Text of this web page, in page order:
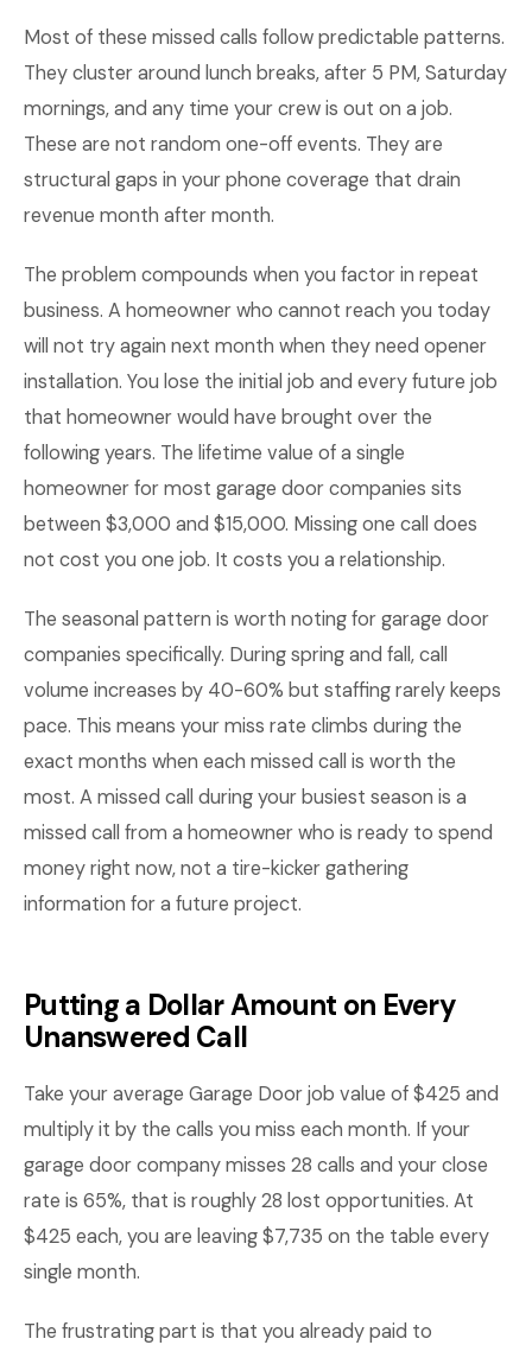
Most of these missed calls follow predictable patterns.
They cluster around lunch breaks, after 5 PM, Saturday
mornings, and any time your crew is out on a job.
These are not random one-off events. They are
structural gaps in your phone coverage that drain
revenue month after month.
The problem compounds when you factor in repeat
business. A homeowner who cannot reach you today
will not try again next month when they need opener
installation. You lose the initial job and every future job
that homeowner would have brought over the
following years. The lifetime value of a single
homeowner for most garage door companies sits
between $3,000 and $15,000. Missing one call does
not cost you one job. It costs you a relationship.
The seasonal pattern is worth noting for garage door
companies specifically. During spring and fall, call
volume increases by 40-60% but staffing rarely keeps
pace. This means your miss rate climbs during the
exact months when each missed call is worth the
most. A missed call during your busiest season is a
missed call from a homeowner who is ready to spend
money right now, not a tire-kicker gathering
information for a future project.
Putting a Dollar Amount on Every
Unanswered Call
Take your average Garage Door job value of $425 and
multiply it by the calls you miss each month. If your
garage door company misses 28 calls and your close
rate is 65%, that is roughly 28 lost opportunities. At
$425 each, you are leaving $7,735 on the table every
single month.
The frustrating part is that you already paid to